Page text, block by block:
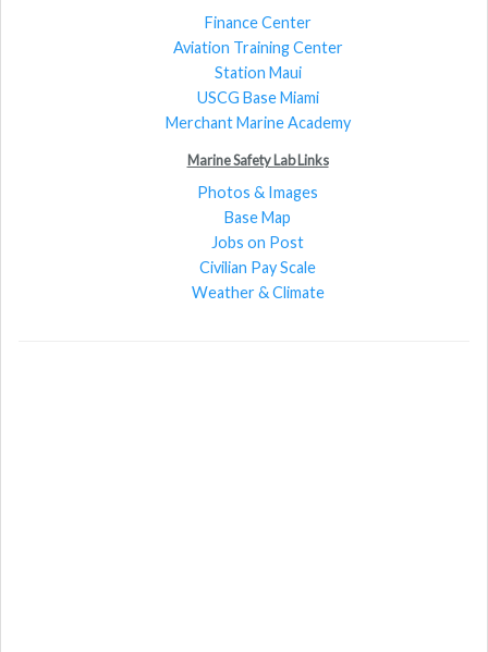
Finance Center
Aviation Training Center
Station Maui
USCG Base Miami
Merchant Marine Academy
Marine Safety Lab Links
Photos & Images
Base Map
Jobs on Post
Civilian Pay Scale
Weather & Climate